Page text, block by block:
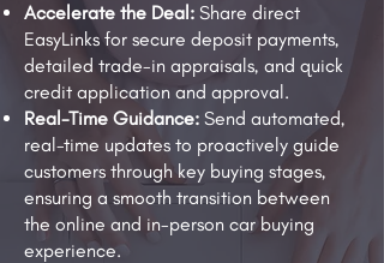
Accelerate the Deal: Share direct
EasyLinks for secure deposit payments,
detailed trade-in appraisals, and quick
credit application and approval.
Real-Time Guidance: Send automated,
real-time updates to proactively guide
customers through key buying stages,
ensuring a smooth transition between
the online and in-person car buying
experience.